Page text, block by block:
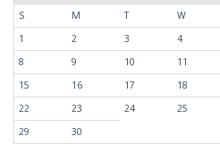
S
M T W
1
2 3 4
8
9 10 11
15
16 17 18
22
23 24 25
29
30